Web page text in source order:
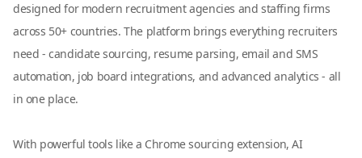
designed for modern recruitment agencies and staffing firms
across 50+ countries. The platform brings everything recruiters
need - candidate sourcing, resume parsing, email and SMS
automation, job board integrations, and advanced analytics - all
in one place.
With powerful tools like a Chrome sourcing extension, AI